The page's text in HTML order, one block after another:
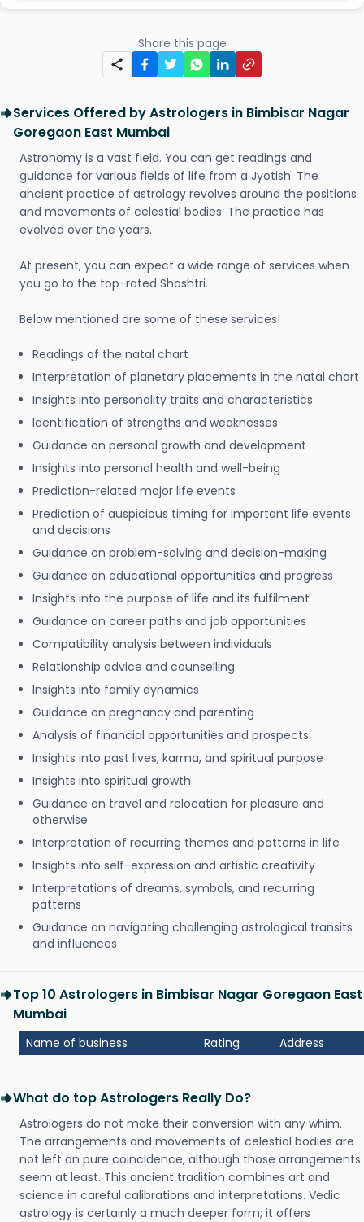
Share this page
Services Offered by Astrologers in Bimbisar Nagar
Goregaon East Mumbai
Astronomy is a vast field. You can get readings and
guidance for various fields of life from a Jyotish. The
ancient practice of astrology revolves around the positions
and movements of celestial bodies. The practice has
evolved over the years.
At present, you can expect a wide range of services when
you go to the top-rated Shashtri.
Below mentioned are some of these services!
Readings of the natal chart
Interpretation of planetary placements in the natal chart
Insights into personality traits and characteristics
Identification of strengths and weaknesses
Guidance on personal growth and development
Insights into personal health and well-being
Prediction-related major life events
Prediction of auspicious timing for important life events
and decisions
Guidance on problem-solving and decision-making
Guidance on educational opportunities and progress
Insights into the purpose of life and its fulfilment
Guidance on career paths and job opportunities
Compatibility analysis between individuals
Relationship advice and counselling
Insights into family dynamics
Guidance on pregnancy and parenting
Analysis of financial opportunities and prospects
Insights into past lives, karma, and spiritual purpose
Insights into spiritual growth
Guidance on travel and relocation for pleasure and
otherwise
Interpretation of recurring themes and patterns in life
Insights into self-expression and artistic creativity
Interpretations of dreams, symbols, and recurring
patterns
Guidance on navigating challenging astrological transits
and influences
Top 10 Astrologers in Bimbisar Nagar Goregaon East
Mumbai
Name of business Rating Address
What do top Astrologers Really Do?
Astrologers do not make their conversion with any whim.
The arrangements and movements of celestial bodies are
not left on pure coincidence, although those arrangements
seem at least. This ancient tradition combines art and
science in careful calibrations and interpretations. Vedic
astrology is certainly a much deeper form; it offers